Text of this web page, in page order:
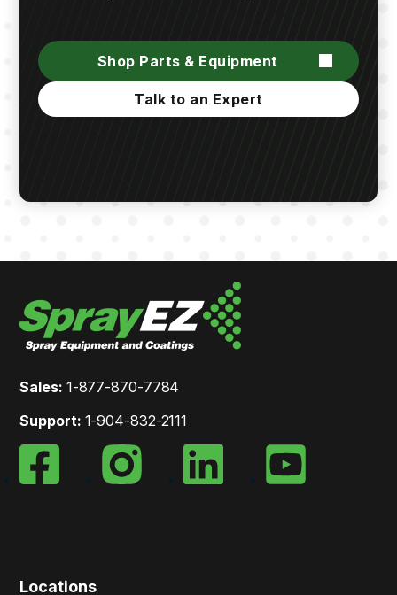
Shop Parts & Equipment
Talk to an Expert
Sales: 1-877-870-7784
Support: 1-904-832-2111
Locations